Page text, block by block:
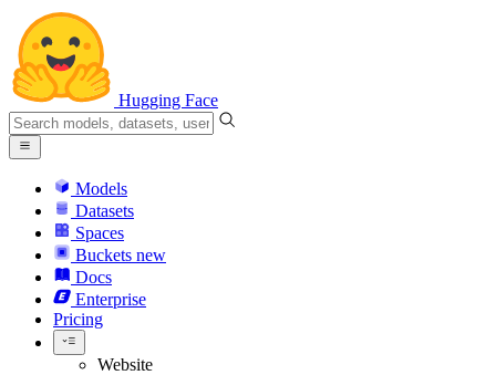
Hugging Face
Models
Datasets
Spaces
Buckets new
Docs
Enterprise
Pricing
Website